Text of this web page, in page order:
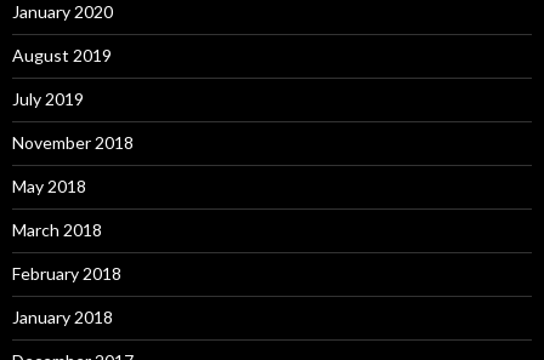
January 2020
August 2019
July 2019
November 2018
May 2018
March 2018
February 2018
January 2018